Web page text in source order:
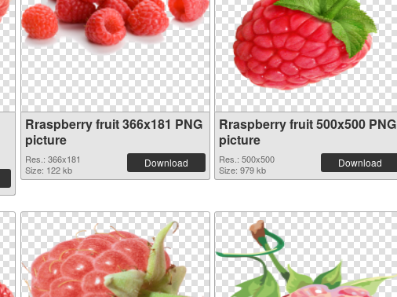
Rraspberry fruit 366x181 PNG
picture
Res.: 366x181
Size: 122 kb
Download
Rraspberry fruit 500x500 PNG
picture
Res.: 500x500
Size: 979 kb
Download